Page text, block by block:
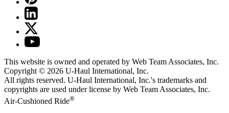
This website is owned and operated by Web Team Associates, Inc.
Copyright © 2026 U-Haul International, Inc.
All rights reserved. U-Haul International, Inc.'s trademarks and
copyrights are used under license by Web Team Associates, Inc.
Air-Cushioned Ride®